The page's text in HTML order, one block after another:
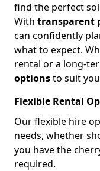
find the perfect
With transparent
can confidently
what to expect.
rental or a long-
optionsto suit
Flexible Rental
Our flexible hire
needs, whether
you have the
required.